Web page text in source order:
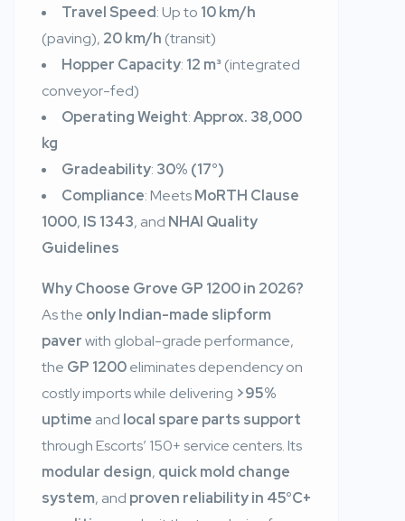
Travel Speed: Up to 10 km/h
(paving), 20 km/h (transit)
Hopper Capacity: 12 m³(integrated
conveyor-fed)
Operating Weight:Approx. 38,000
kg
Gradeability: 30% (17°)
Compliance: MeetsMoRTH Clause
1000, IS 1343, and NHAI Quality
Guidelines
Why Choose Grove GP 1200 in 2026?
As the only Indian-made slipform
paverwith global-grade performance,
the GP 1200eliminates dependency on
costly imports while delivering >95%
uptime and local spare parts support
through Escorts’ 150+ service centers. Its
modular design, quick mold change
system, and proven reliability in 45°C+